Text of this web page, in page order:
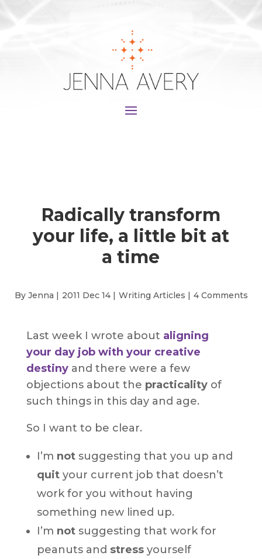
Radically transform
your life, a little bit at
a time
By Jenna | 2011 Dec 14 | Writing Articles | 4 Comments
Last week I wrote about aligning
your day job with your creative
destinyand there were a few
objections about the practicalityof
such things in this day and age.
So I want to be clear.
I’m notsuggesting that you up and
quityour current job that doesn’t
work for you without having
something new lined up.
I’m notsuggesting that work for
peanuts and stressyourself